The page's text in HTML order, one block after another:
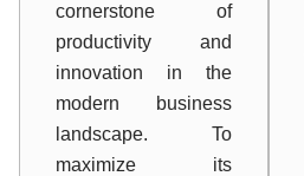
cornerstone of
productivity and
innovation in the
modern business
landscape. To
maximize its